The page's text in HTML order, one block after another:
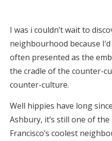
I was i couldn’t wait to
neighbourhood because
often presented as the
the cradle of the counter-
counter-culture.
Well hippies have long
Ashbury, it’s still one of
Francisco’s coolest